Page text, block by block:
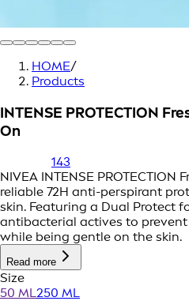
HOME/
Products
INTENSE PROTECTION
On
143
NIVEA INTENSE
reliable 72H anti-perspirant
skin. Featuring a Dual Protect
antibacterial actives to
while being gentle on the skin.
Read more
Size
50 ML250 ML